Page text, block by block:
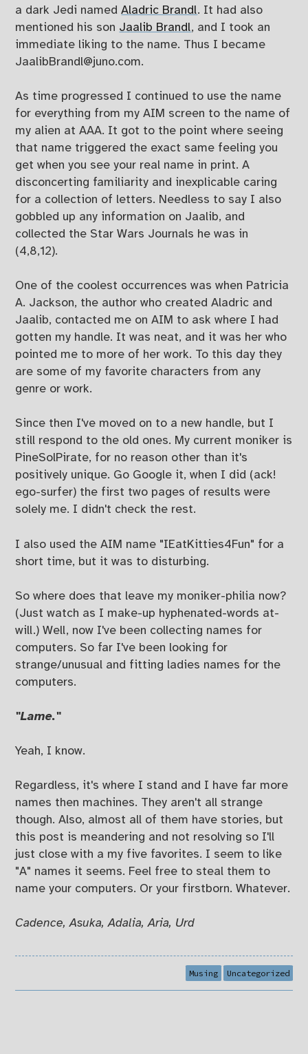
a dark Jedi namedAladric Brandl. It had also
mentioned his son Jaalib Brandl, and I took an
immediate liking to the name. Thus I became
JaalibBrandl@juno.com.
As time progressed I continued to use the name
for everything from my AIM screen to the name of
my alien at AAA. It got to the point where seeing
that name triggered the exact same feeling you
get when you see your real name in print. A
disconcerting familiarity and inexplicable caring
for a collection of letters. Needless to say I also
gobbled up any information on Jaalib, and
collected the Star Wars Journals he was in
(4,8,12).
One of the coolest occurrences was when Patricia
A. Jackson, the author who created Aladric and
Jaalib, contacted me on AIM to ask where I had
gotten my handle. It was neat, and it was her who
pointed me to more of her work. To this day they
are some of my favorite characters from any
genre or work.
Since then I've moved on to a new handle, but I
still respond to the old ones. My current moniker is
PineSolPirate, for no reason other than it's
positively unique. Go Google it, when I did (ack!
ego-surfer) the first two pages of results were
solely me. I didn't check the rest.
I also used the AIM name "IEatKitties4Fun" for a
short time, but it was to disturbing.
So where does that leave my moniker-philia now?
(Just watch as I make-up hyphenated-words at-
will.) Well, now I've been collecting names for
computers. So far I've been looking for
strange/unusual and fitting ladies names for the
computers.
"Lame."
Yeah, I know.
Regardless, it's where I stand and I have far more
names then machines. They aren't all strange
though. Also, almost all of them have stories, but
this post is meandering and not resolving so I'll
just close with a my five favorites. I seem to like
"A" names it seems. Feel free to steal them to
name your computers. Or your firstborn. Whatever.
Cadence, Asuka, Adalia, Aria, Urd
Musing Uncategorized